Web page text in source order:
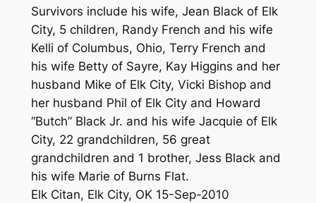
Survivors include his wife, Jean Black of Elk
City, 5 children, Randy French and his wife
Kelli of Columbus, Ohio, Terry French and
his wife Betty of Sayre, Kay Higgins and her
husband Mike of Elk City, Vicki Bishop and
her husband Phil of Elk City and Howard
“Butch” Black Jr. and his wife Jacquie of Elk
City, 22 grandchildren, 56 great
grandchildren and 1 brother, Jess Black and
his wife Marie of Burns Flat.
Elk Citan, Elk City, OK 15-Sep-2010